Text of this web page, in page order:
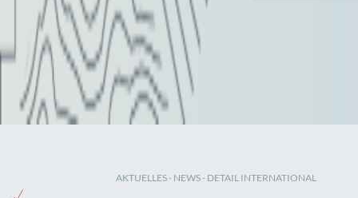
AKTUELLES- NEWS- DETAIL INTERNATIONAL